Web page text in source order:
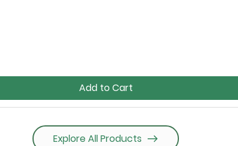
Add to Cart
Explore All Products